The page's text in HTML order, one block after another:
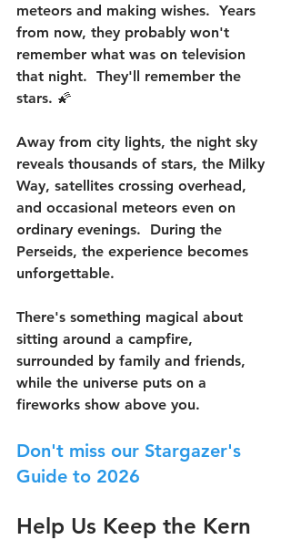
meteors and making wishes.  Years
from now, they probably won't
remember what was on television
that night.  They'll remember the
stars. 🌠
Away from city lights, the night sky
reveals thousands of stars, the Milky
Way, satellites crossing overhead,
and occasional meteors even on
ordinary evenings.  During the
Perseids, the experience becomes
unforgettable.
There's something magical about
sitting around a campfire,
surrounded by family and friends,
while the universe puts on a
fireworks show above you.
Don't miss our Stargazer's
Guide to 2026
Help Us Keep the Kern